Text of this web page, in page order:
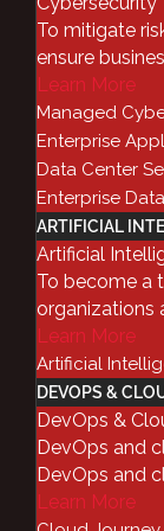
To mitigate
ensure
Learn More
Managed
Enterprise
Data Center
Enterprise
ARTIFICIAL
Artificial
To become a
organizations
Learn More
Artificial
DEVOPS &
DevOps &
DevOps and
DevOps and
Learn More